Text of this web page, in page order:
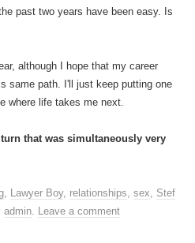
past two years have been easy. Is
although I hope that my career
same path. I'll just keep putting one
where life takes me next.
that was simultaneously very
, Lawyer Boy, relationships,sex, Stef
admin. Leave a comment